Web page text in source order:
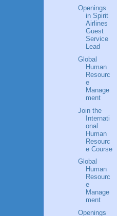
@Reshma Rajan
Openings
in Spirit
Airlines
Guest
Service
Lead
Global
Human
Resourc
e
Manage
ment
Join the
Internati
onal
Human
Resourc
e Course
Global
Human
Resourc
e
Manage
ment
Openings